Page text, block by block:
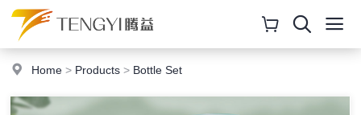
Home > Products > Bottle Set